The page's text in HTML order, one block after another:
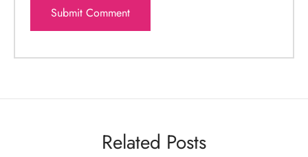
Related Posts